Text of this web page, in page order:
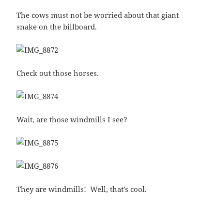
The cows must not be worried about that giant
snake on the billboard.
Check out those horses.
Wait, are those windmills I see?
They are windmills! Well, that’s cool.